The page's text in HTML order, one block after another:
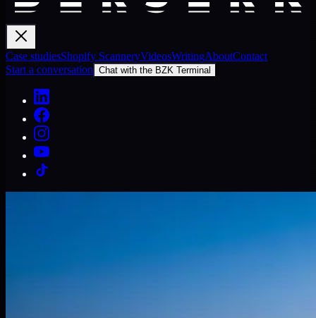
Case studiesShopify ScanneryVideosWritingAboutContact
Start a conversation Chat with the BZK Terminal